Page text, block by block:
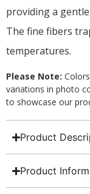
providing a
The fine fibers
temperatures.
Please Note:
variations in photo
to showcase our
Product
Product